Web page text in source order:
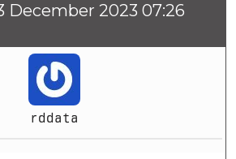
December 2023 07:26
rddata